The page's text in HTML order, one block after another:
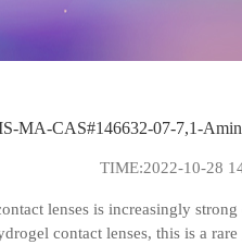
MA-CAS#146632-07-7,1-
TIME:2022-10-28
lenses is increasingly
contact lenses, this is a